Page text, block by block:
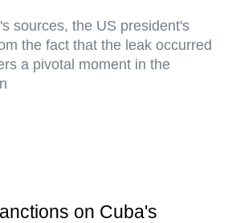
sources, the US president's
the fact that the leak occurred
a pivotal moment in the
on Cuba's